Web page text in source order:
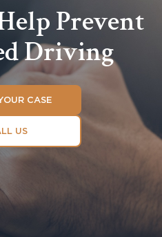
Prevent
Driving
CASE
US